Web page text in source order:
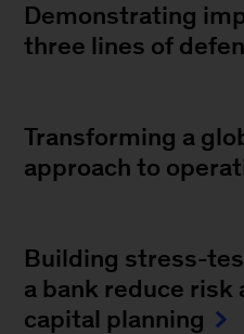
Demonstrating
three lines of
Transforming a
approach to
Building stress-
a bank reduce risk
capital planning